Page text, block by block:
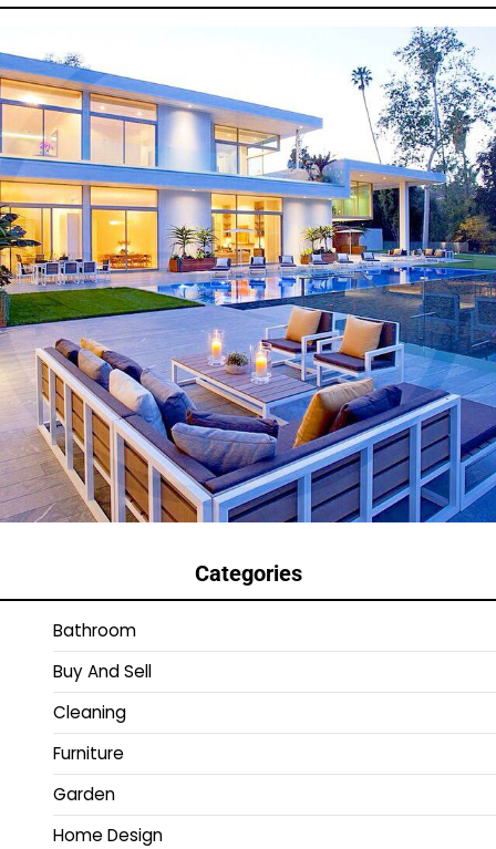
Categories
Bathroom
Buy And Sell
Cleaning
Furniture
Garden
Home Design